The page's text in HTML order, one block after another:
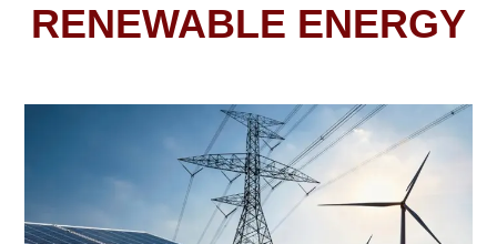
RENEWABLE ENERGY